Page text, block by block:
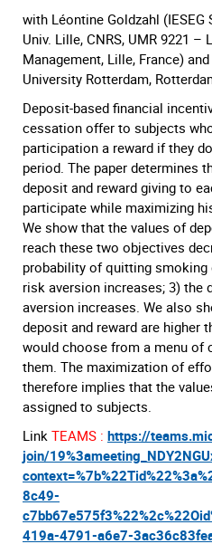
with Léontine Goldzahl
Univ. Lille, CNRS, UMR 9221
Management, Lille, France)
University Rotterdam,
Deposit-based financial
cessation offer to subjects
participation a reward if they
period. The paper determines
deposit and reward giving to
participate while maximizing
We show that the values of
reach these two objectives
probability of quitting smoking
risk aversion increases; 3) the
aversion increases. We also
deposit and reward are higher
would choose from a menu of
them. The maximization of
therefore implies that the
assigned to subjects.
Link TEAMS : https://
join/
8c49-
419a-4791-a6e7-